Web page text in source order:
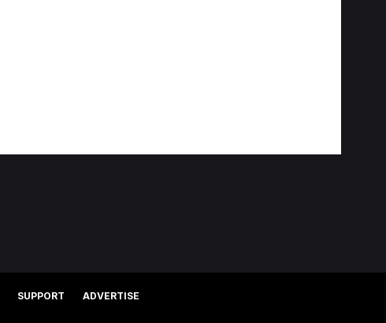
SUPPORT ADVERTISE